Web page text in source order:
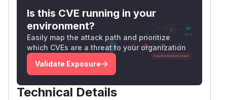
Is this CVE running in your
environment?
Easily map the attack path and prioritize
which CVEs are a threat to your organization
Validate Exposure
Technical Details